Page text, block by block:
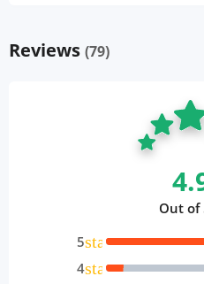
Reviews (79)
Out of
5star
4star